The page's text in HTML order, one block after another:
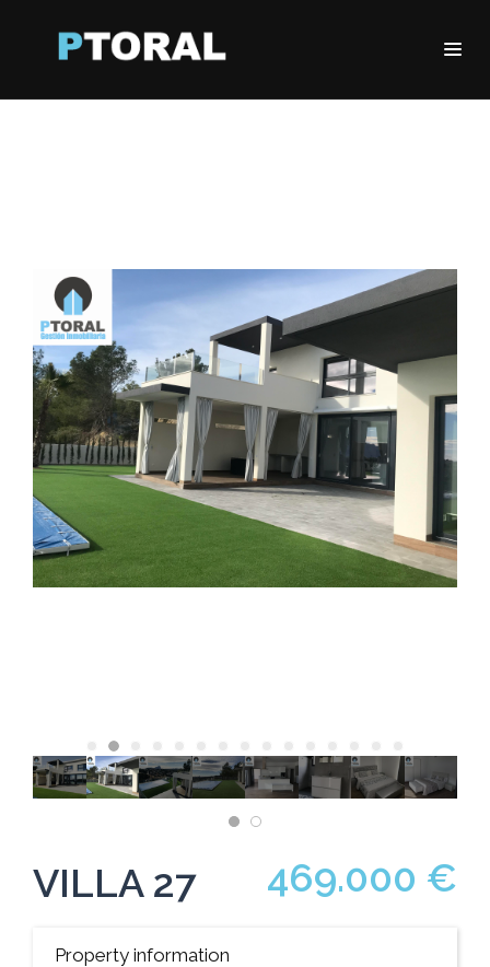
VILLA 27 469.000 €
Property information